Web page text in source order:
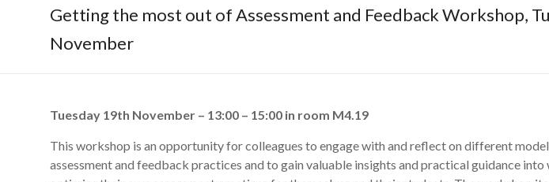
Getting the most out of Assessment and Feedback Workshop,
November
Tuesday 19th November – 13:00 – 15:00 in room M4.19
This workshop is an opportunity for colleagues to engage with and reflect on different
assessment and feedback practices and to gain valuable insights and practical guidance into